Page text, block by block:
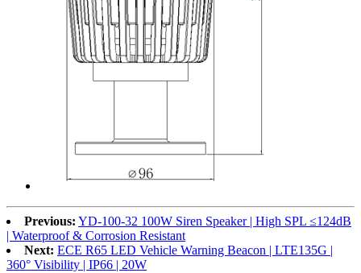
Previous: YD-100-32 100W Siren Speaker | High SPL ≤124dB
| Waterproof & Corrosion Resistant
Next: ECE R65 LED Vehicle Warning Beacon | LTE135G |
360° Visibility | IP66 | 20W